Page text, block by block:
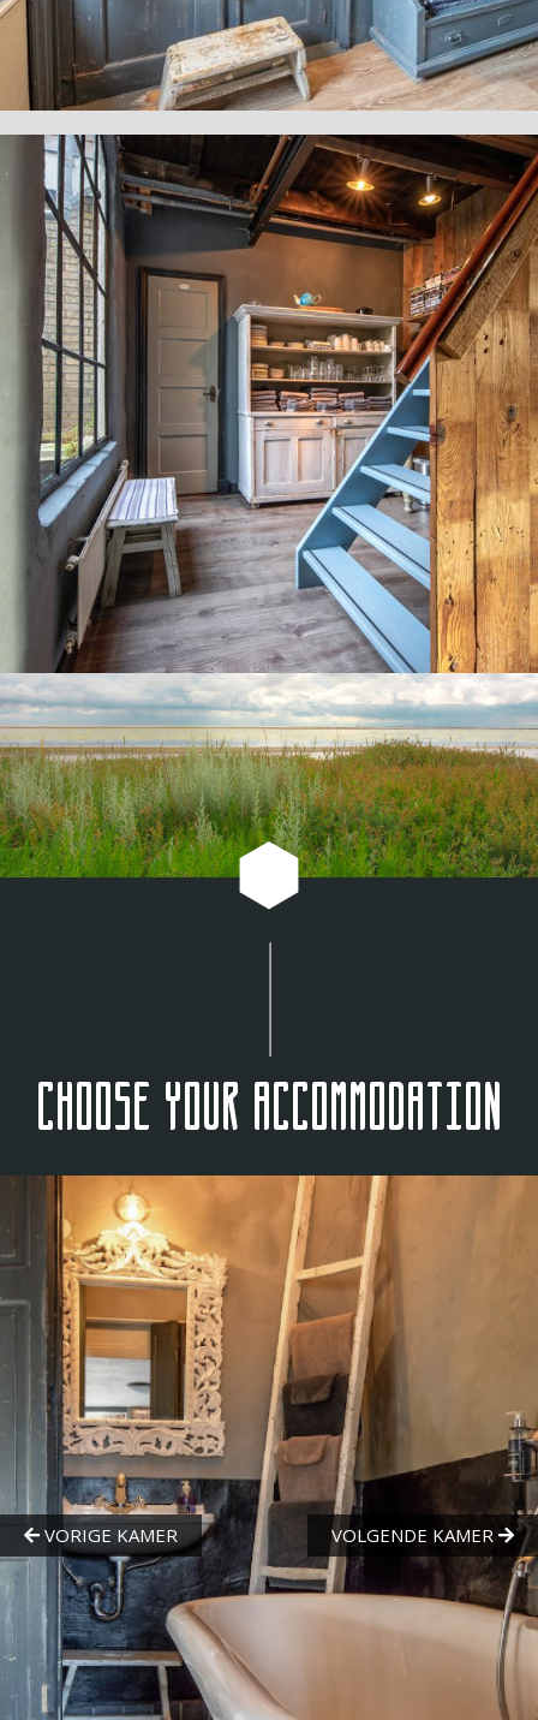
Choose your accommodation